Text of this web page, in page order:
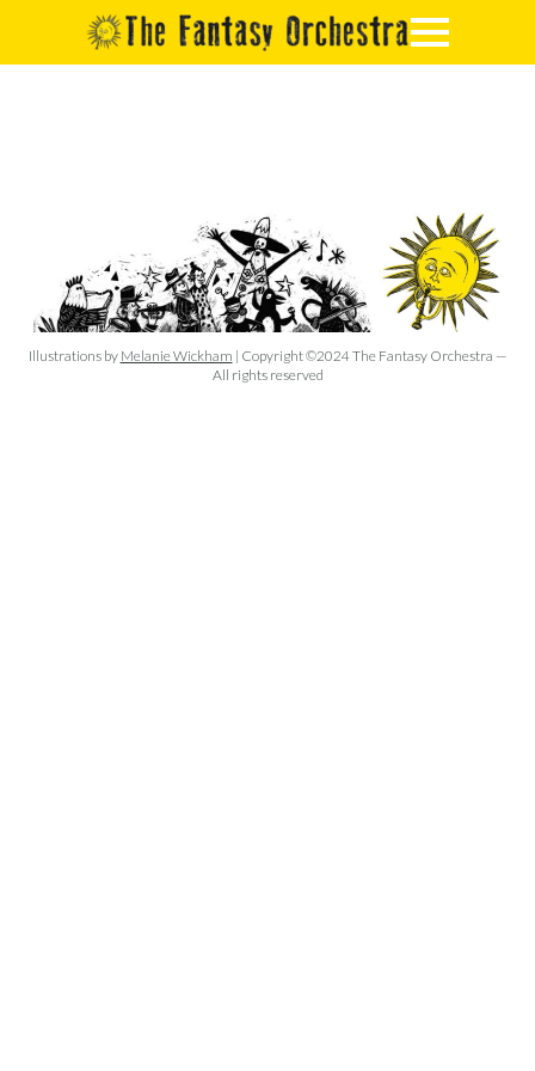
Illustrations by Melanie Wickham | Copyright ©2024 The Fantasy Orchestra —
All rights reserved